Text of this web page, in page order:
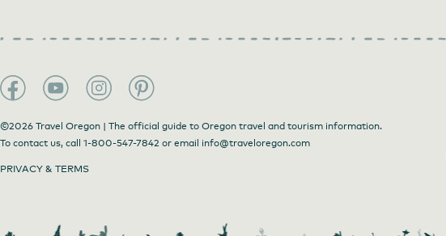
©2026 Travel Oregon | The official guide to Oregon travel and tourism information.
To contact us, call 1-800-547-7842 or email info@traveloregon.com
PRIVACY & TERMS